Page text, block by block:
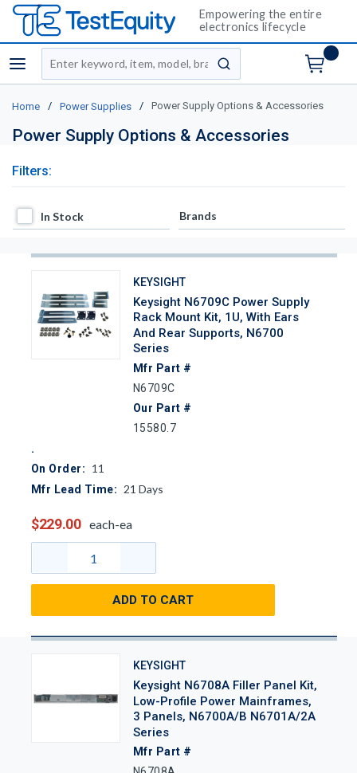
Empowering the entire
electronics lifecycle
menu
Site Search
submit search
Home / Power Supplies / Power Supply Options & Accessories
Power Supply Options & Accessories
Filters:
In Stock
In Stock Brands
KEYSIGHT
Keysight N6709C Power Supply
Rack Mount Kit, 1U, With Ears
And Rear Supports, N6700
Series
Mfr Part #
N6709C
Our Part #
15580.7
On Order: 11
Mfr Lead Time: 21 Days
$229.00 each-ea
ADD TO CART
KEYSIGHT
Keysight N6708A Filler Panel Kit,
Low-Profile Power Mainframes,
3 Panels, N6700A/B N6701A/2A
Series
Mfr Part #